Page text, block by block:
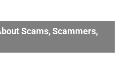
Scams, Scammers,